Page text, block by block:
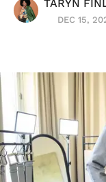
TARYN
DEC 15,